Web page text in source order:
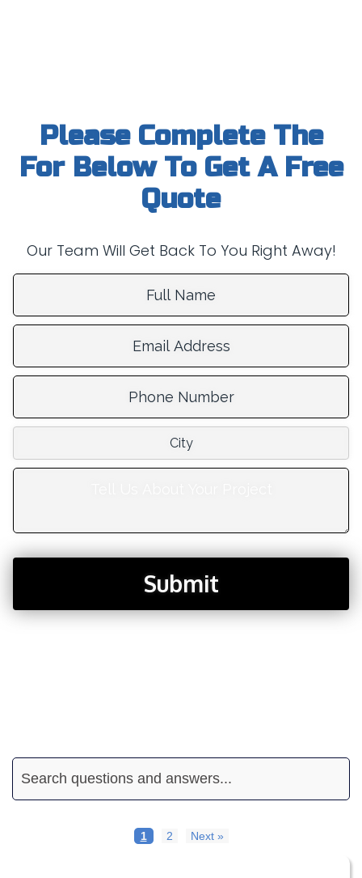
Please Complete The
For Below To Get A Free
Quote
Our Team Will Get Back To You Right Away!
Full Name:
Email Address:
Phone Number:
City:
Tell Us About Your Project:
Submit
1 2 Next »